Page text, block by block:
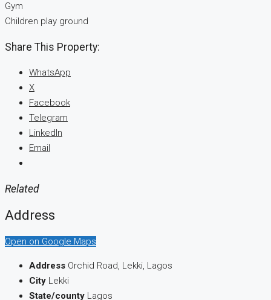
Gym
Children play ground
Share This Property:
WhatsApp
X
Facebook
Telegram
LinkedIn
Email
Related
Address
Open on Google Maps
Address Orchid Road, Lekki, Lagos
City Lekki
State/county Lagos